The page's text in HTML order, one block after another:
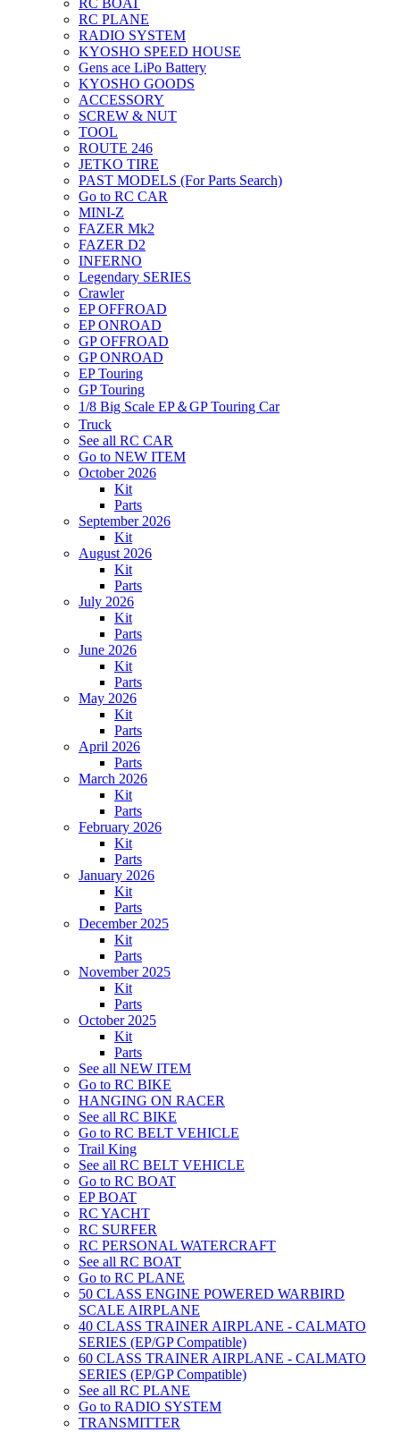
RC PLANE
RADIO SYSTEM
KYOSHO SPEED HOUSE
Gens ace LiPo Battery
KYOSHO GOODS
ACCESSORY
SCREW & NUT
TOOL
ROUTE 246
JETKO TIRE
PAST MODELS (For Parts Search)
Go to RC CAR
MINI-Z
FAZER Mk2
FAZER D2
INFERNO
Legendary SERIES
Crawler
EP OFFROAD
EP ONROAD
GP OFFROAD
GP ONROAD
EP Touring
GP Touring
1/8 Big Scale EP＆GP Touring Car
Truck
See all RC CAR
Go to NEW ITEM
October 2026
Kit
Parts
September 2026
Kit
August 2026
Kit
Parts
July 2026
Kit
Parts
June 2026
Kit
Parts
May 2026
Kit
Parts
April 2026
Parts
March 2026
Kit
Parts
February 2026
Kit
Parts
January 2026
Kit
Parts
December 2025
Kit
Parts
November 2025
Kit
Parts
October 2025
Kit
Parts
See all NEW ITEM
Go to RC BIKE
HANGING ON RACER
See all RC BIKE
Go to RC BELT VEHICLE
Trail King
See all RC BELT VEHICLE
Go to RC BOAT
EP BOAT
RC YACHT
RC SURFER
RC PERSONAL WATERCRAFT
See all RC BOAT
Go to RC PLANE
50 CLASS ENGINE POWERED WARBIRD
SCALE AIRPLANE
40 CLASS TRAINER AIRPLANE - CALMATO
SERIES (EP/GP Compatible)
60 CLASS TRAINER AIRPLANE - CALMATO
SERIES (EP/GP Compatible)
See all RC PLANE
Go to RADIO SYSTEM
TRANSMITTER